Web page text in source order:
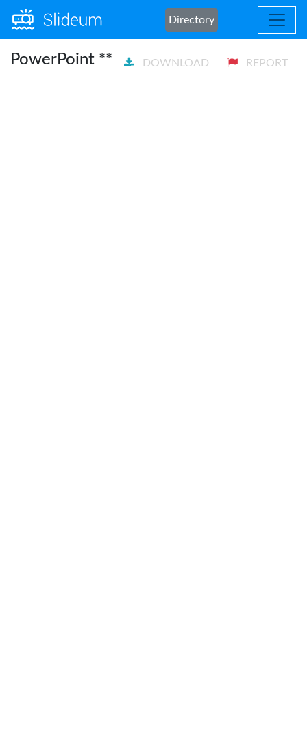
Directory
PowerPoint ** DOWNLOAD REPORT